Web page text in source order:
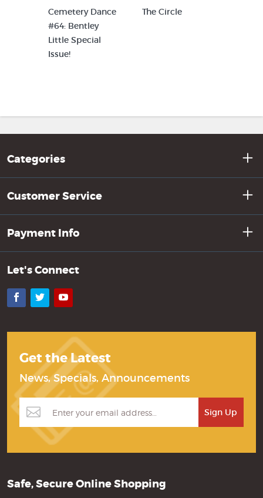
Cemetery Dance
#64: Bentley
Little Special
Issue!
The Circle
Categories
Customer Service
Payment Info
Let's Connect
Facebook
TwitterYouTube
Get the Latest
News, Specials, Announcements
Safe, Secure Online Shopping